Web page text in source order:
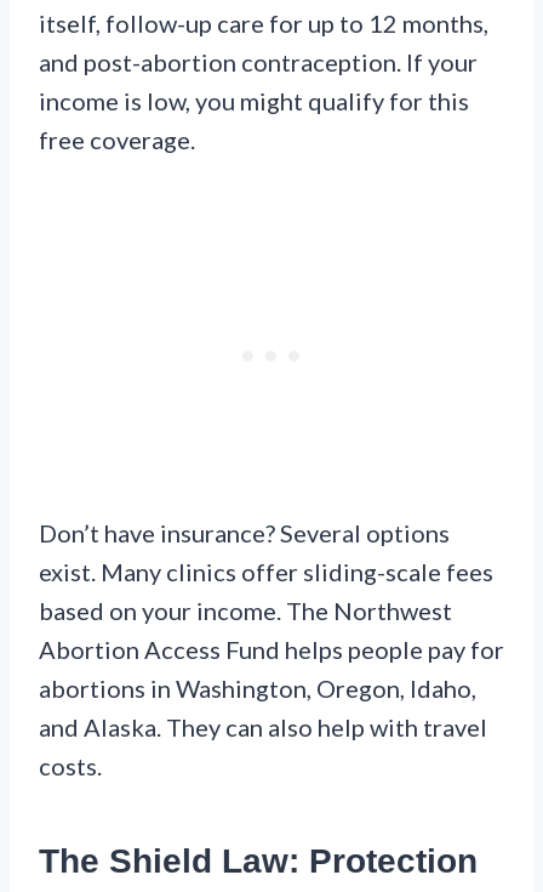
itself, follow-up care for up to 12 months,
and post-abortion contraception. If your
income is low, you might qualify for this
free coverage.
Don’t have insurance? Several options
exist. Many clinics offer sliding-scale fees
based on your income. The Northwest
Abortion Access Fund helps people pay for
abortions in Washington, Oregon, Idaho,
and Alaska. They can also help with travel
costs.
The Shield Law: Protection